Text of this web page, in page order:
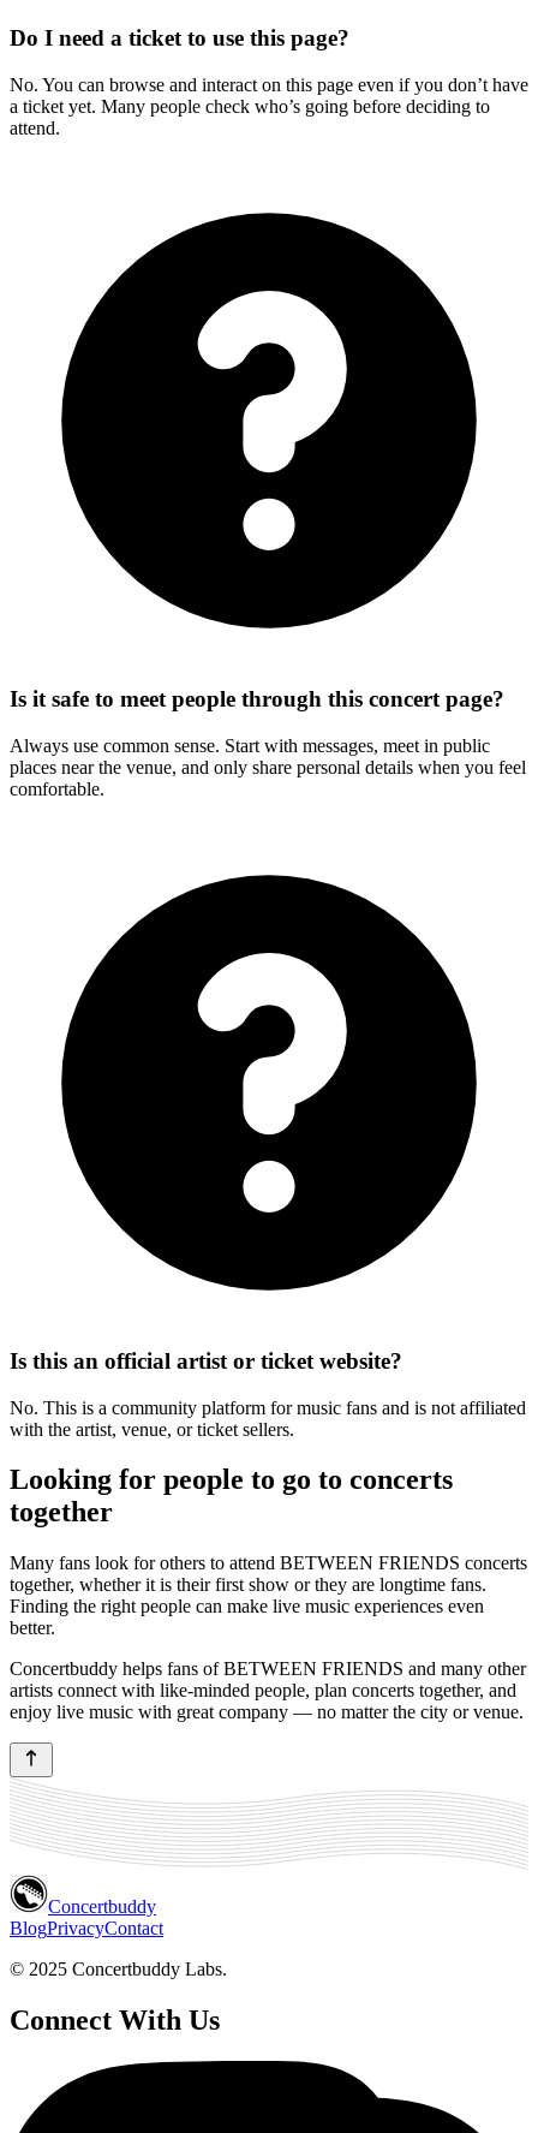
Do I need a ticket to use this page?
No. You can browse and interact on this page even if you don’t have
a ticket yet. Many people check who’s going before deciding to
attend.
Is it safe to meet people through this concert page?
Always use common sense. Start with messages, meet in public
places near the venue, and only share personal details when you feel
comfortable.
Is this an official artist or ticket website?
No. This is a community platform for music fans and is not affiliated
with the artist, venue, or ticket sellers.
Looking for people to go to concerts
together
Many fans look for others to attend BETWEEN FRIENDS concerts
together, whether it is their first show or they are longtime fans.
Finding the right people can make live music experiences even
better.
Concertbuddy helps fans of BETWEEN FRIENDS and many other
artists connect with like-minded people, plan concerts together, and
enjoy live music with great company — no matter the city or venue.
Concertbuddy
BlogPrivacyContact
© 2025 Concertbuddy Labs.
Connect With Us